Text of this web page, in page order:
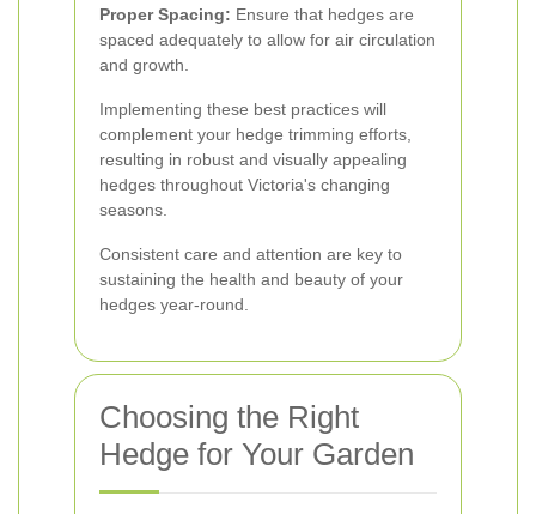
Proper Spacing: Ensure that hedges are
spaced adequately to allow for air circulation
and growth.
Implementing these best practices will
complement your hedge trimming efforts,
resulting in robust and visually appealing
hedges throughout Victoria's changing
seasons.
Consistent care and attention are key to
sustaining the health and beauty of your
hedges year-round.
Choosing the Right
Hedge for Your Garden